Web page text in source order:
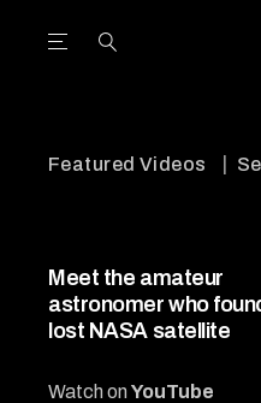
Open the Main
Featured Videos
Meet the amateur
astronomer who
lost NASA satellite
Watch onYouTube